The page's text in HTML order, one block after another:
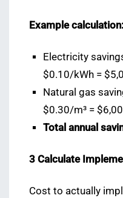
Example calculation:
Electricity
$0.10/kWh =
Natural gas
$0.30/m³ =
Total annual
3️ Calculate
Cost to actually